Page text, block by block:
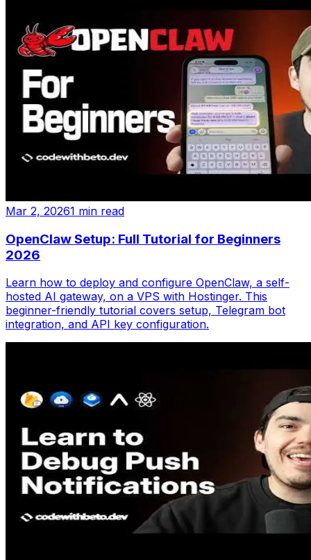
Mar 2, 20261 min read
OpenClaw Setup: Full Tutorial for Beginners
2026
Learn how to deploy and configure OpenClaw, a self-
hosted AI gateway, on a VPS with Hostinger. This
beginner-friendly tutorial covers setup, Telegram bot
integration, and API key configuration.